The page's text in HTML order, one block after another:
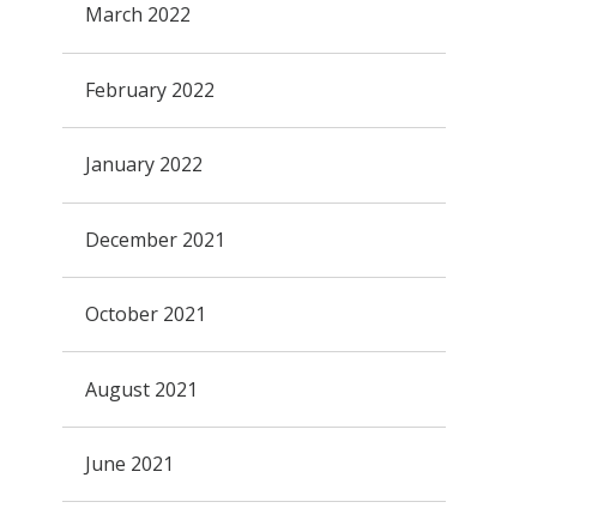
March 2022
February 2022
January 2022
December 2021
October 2021
August 2021
June 2021